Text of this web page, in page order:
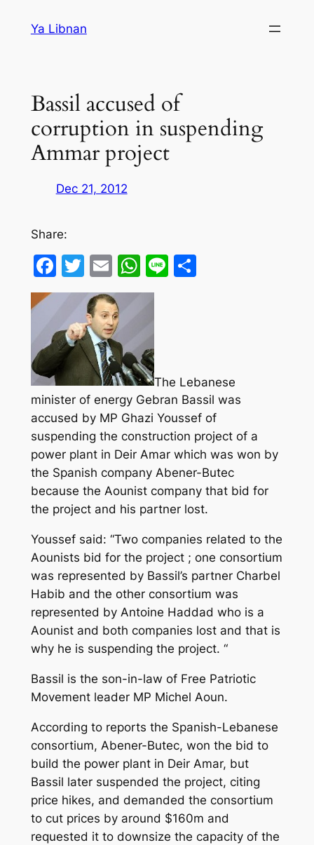
Ya Libnan
Bassil accused of
corruption in suspending
Ammar project
Dec 21, 2012
Share:
Facebook
Twitter
EmailWhatsApp
LineShare
The Lebanese
minister of energy Gebran Bassil was
accused by MP Ghazi Youssef of
suspending the construction project of a
power plant in Deir Amar which was won by
the Spanish company Abener-Butec
because the Aounist company that bid for
the project and his partner lost.
Youssef said: “Two companies related to the
Aounists bid for the project ; one consortium
was represented by Bassil’s partner Charbel
Habib and the other consortium was
represented by Antoine Haddad who is a
Aounist and both companies lost and that is
why he is suspending the project. “
Bassil is the son-in-law of Free Patriotic
Movement leader MP Michel Aoun.
According to reports the Spanish-Lebanese
consortium, Abener-Butec, won the bid to
build the power plant in Deir Amar, but
Bassil later suspended the project, citing
price hikes, and demanded the consortium
to cut prices by around $160m and
requested it to downsize the capacity of the